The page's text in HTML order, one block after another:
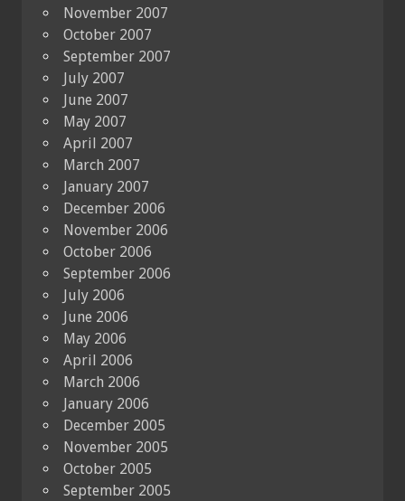
November 2007
October 2007
September 2007
July 2007
June 2007
May 2007
April 2007
March 2007
January 2007
December 2006
November 2006
October 2006
September 2006
July 2006
June 2006
May 2006
April 2006
March 2006
January 2006
December 2005
November 2005
October 2005
September 2005